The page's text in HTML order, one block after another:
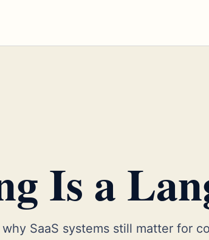
Is a
SaaS systems still matter for